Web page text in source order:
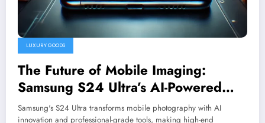
LUXURY GOODS
The Future of Mobile Imaging:
Samsung S24 Ultra’s AI-Powered
Camera System
Samsung's S24 Ultra transforms mobile photography with AI
innovation and professional-grade tools, making high-end